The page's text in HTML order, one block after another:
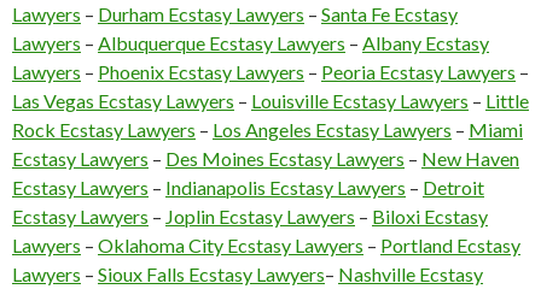
Lawyers – Durham Ecstasy Lawyers – Santa Fe Ecstasy
Lawyers – Albuquerque Ecstasy Lawyers – Albany Ecstasy
Lawyers – Phoenix Ecstasy Lawyers – Peoria Ecstasy Lawyers –
Las Vegas Ecstasy Lawyers – Louisville Ecstasy Lawyers – Little
Rock Ecstasy Lawyers – Los Angeles Ecstasy Lawyers – Miami
Ecstasy Lawyers – Des Moines Ecstasy Lawyers – New Haven
Ecstasy Lawyers – Indianapolis Ecstasy Lawyers – Detroit
Ecstasy Lawyers – Joplin Ecstasy Lawyers – Biloxi Ecstasy
Lawyers – Oklahoma City Ecstasy Lawyers – Portland Ecstasy
Lawyers – Sioux Falls Ecstasy Lawyers– Nashville Ecstasy